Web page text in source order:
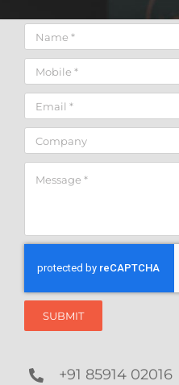
SUBMIT
+91 85914 02016